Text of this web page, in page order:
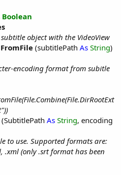
Boolean
object with the VideoView
(subtitlePath As String)
encoding format from subitle
(SubtitlePath As String, encoding
to use. Supported formats are:
.xml (only .srt format has been